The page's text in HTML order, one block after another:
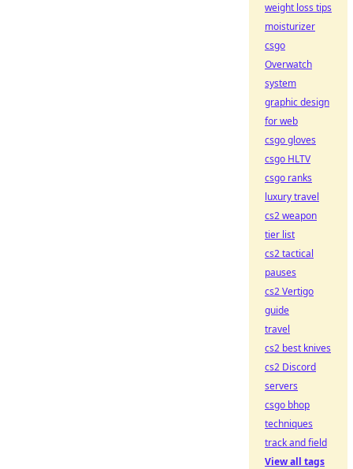
weight loss tips
moisturizer
csgo
Overwatch
system
graphic design
for web
csgo gloves
csgo HLTV
csgo ranks
luxury travel
cs2 weapon
tier list
cs2 tactical
pauses
cs2 Vertigo
guide
travel
cs2 best knives
cs2 Discord
servers
csgo bhop
techniques
track and field
View all tags